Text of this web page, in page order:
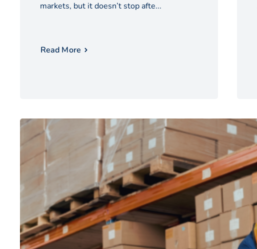
markets, but it doesn’t stop afte...
Read More